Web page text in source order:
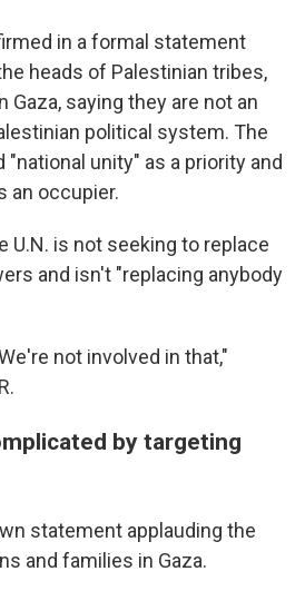
in a formal statement
heads of Palestinian tribes,
Gaza, saying they are not an
political system. The
unity" as a priority and
an occupier.
U.N. is not seeking to replace
and isn't "replacing anybody
not involved in that,"
by targeting
statement applauding the
and families in Gaza.